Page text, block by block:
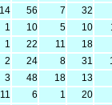
14 56 7
32
1 10 5 10
1 22 11
18
2 24 8 31
3 48 18
13
11 6 1
20